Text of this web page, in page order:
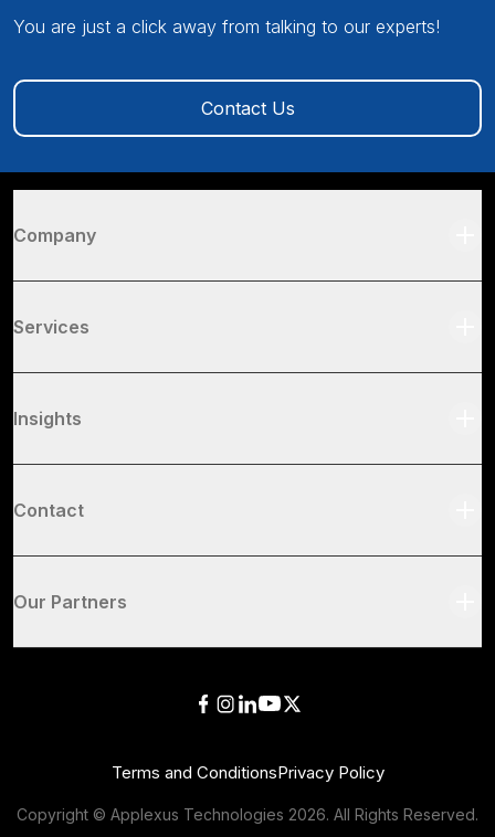
You are just a click away from talking to our experts!
Contact Us
Company
Services
Insights
Contact
Our Partners
Terms and ConditionsPrivacy Policy
Copyright © Applexus Technologies 2026. All Rights Reserved.